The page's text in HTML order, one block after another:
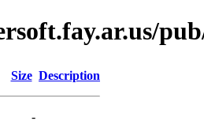
Size Description
-